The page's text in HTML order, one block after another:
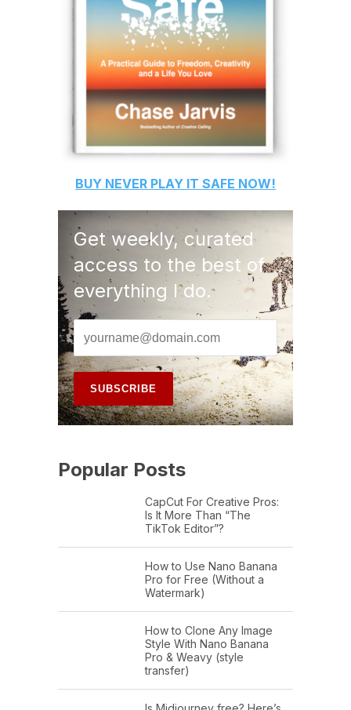
BUY NEVER PLAY IT SAFE NOW!
Get weekly, curated
access to the best of
everything I do.
Popular Posts
CapCut For Creative Pros:
Is It More Than “The
TikTok Editor”?
How to Use Nano Banana
Pro for Free (Without a
Watermark)
How to Clone Any Image
Style With Nano Banana
Pro & Weavy (style
transfer)